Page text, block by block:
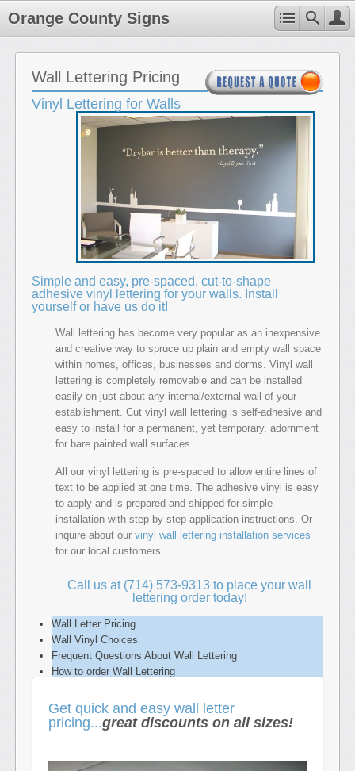
Orange County Signs
Wall Lettering Pricing
Vinyl Lettering for Walls
Simple and easy, pre-spaced, cut-to-shape
adhesive vinyl lettering for your walls. Install
yourself or have us do it!
Wall lettering has become very popular as an inexpensive
and creative way to spruce up plain and empty wall space
within homes, offices, businesses and dorms. Vinyl wall
lettering is completely removable and can be installed
easily on just about any internal/external wall of your
establishment. Cut vinyl wall lettering is self-adhesive and
easy to install for a permanent, yet temporary, adornment
for bare painted wall surfaces.
All our vinyl lettering is pre-spaced to allow entire lines of
text to be applied at one time. The adhesive vinyl is easy
to apply and is prepared and shipped for simple
installation with step-by-step application instructions. Or
inquire about our vinyl wall lettering installation services
for our local customers.
Call us at (714) 573-9313 to place your wall
lettering order today!
Wall Letter Pricing
Wall Vinyl Choices
Frequent Questions About Wall Lettering
How to order Wall Lettering
Get quick and easy wall letter
pricing...great discounts on all sizes!